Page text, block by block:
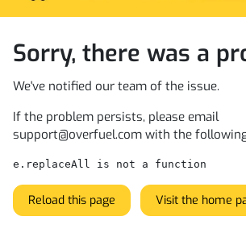
Sorry, there was a
We've notified our team of the issue.
If the problem persists, please email
support@overfuel.com with the
e.replaceAll is not a function
Reload this page Visit the home